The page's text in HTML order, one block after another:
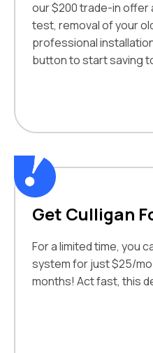
our $200 trade-in offer
test, removal of your
professional
button to start saving
Get Culligan
For a limited time, you
system for just $25/
months! Act fast, this